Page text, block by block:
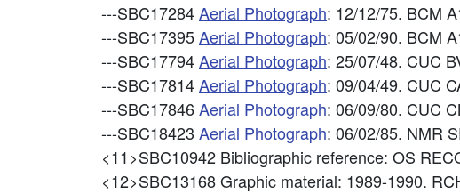
---SBC17284Aerial Photograph: 12/12/75. BCM
---SBC17395Aerial Photograph: 05/02/90. BCM
---SBC17794Aerial Photograph: 25/07/48. CUC
---SBC17814Aerial Photograph: 09/04/49. CUC
---SBC17846Aerial Photograph: 06/09/80. CUC
---SBC18423 Aerial Photograph: 06/02/85. NMR
<11>SBC10942 Bibliographic reference: OS
<12>SBC13168Graphic material: 1989-1990.